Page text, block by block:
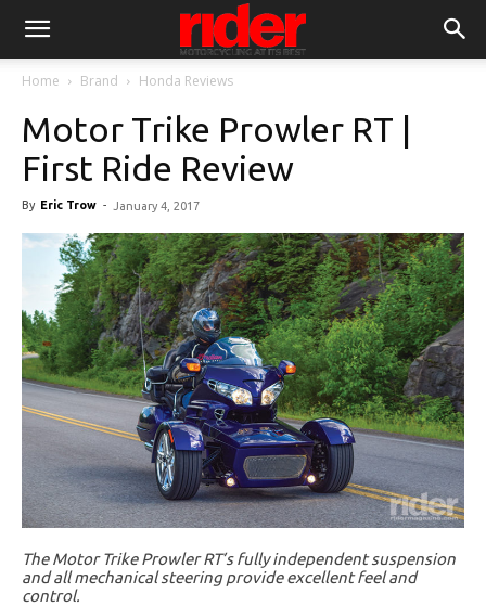
Home Brand Honda Reviews
Motor Trike Prowler RT |
First Ride Review
By Eric Trow - January 4, 2017
The Motor Trike Prowler RT’s fully independent suspension
and all mechanical steering provide excellent feel and
control.